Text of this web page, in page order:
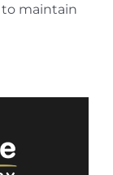
maintain